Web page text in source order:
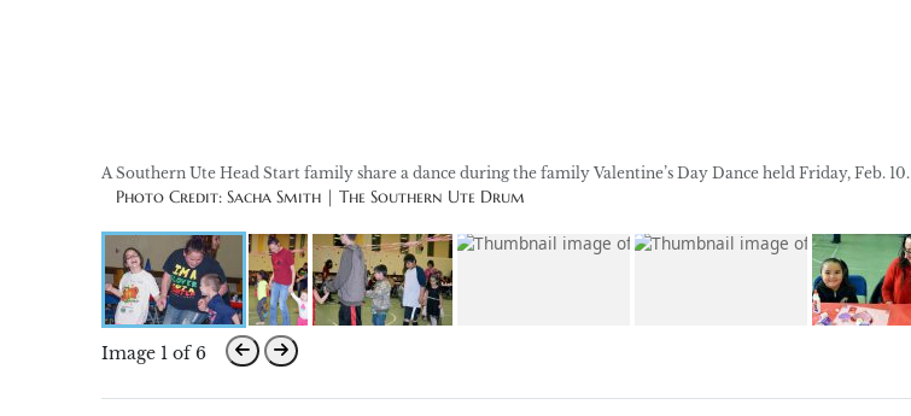
A Southern Ute Head Start family share a dance during the family Valentine’s Day Dance held Friday, Feb. 10.
Photo Credit: Sacha Smith | The Southern Ute Drum
Image 1 of 6